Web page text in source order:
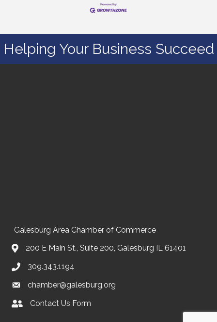
Helping Your Business Succeed
Galesburg Area Chamber of Commerce
200 E Main St., Suite 200, Galesburg IL 61401
309.343.1194
chamber@galesburg.org
Contact UsContact Us Form